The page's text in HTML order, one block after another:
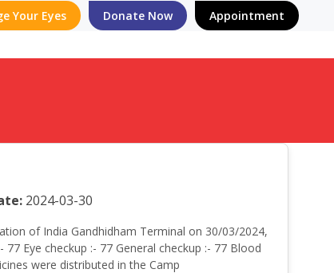
Your Eyes Donate Now Appointment
2024-03-30
of India Gandhidham Terminal on 30/03/2024,
Eye checkup :- 77 General checkup :- 77 Blood
were distributed in the Camp